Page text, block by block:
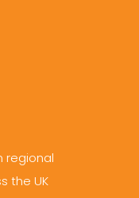
regional
the UK